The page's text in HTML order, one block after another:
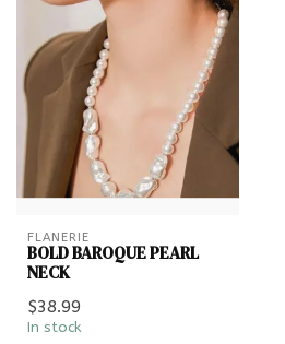
FLANERIE
BOLD BAROQUE PEARL
NECK
$38.99
In stock